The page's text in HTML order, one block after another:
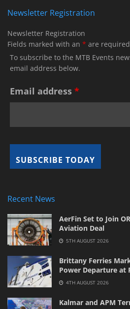
Newsletter Registration
Newsletter Registration
Fields marked with an * are required
To subscribe to the MTB Events
email address below.
Email address *
Recent News
AerFin Set to Join
Aviation Deal
5TH AUGUST 2026
Brittany Ferries
Power Departure at
4TH AUGUST 2026
Kalmar and APM